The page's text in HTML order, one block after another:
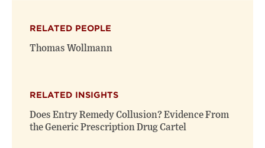
new
window)
new
window)
RELATED PEOPLE
Thomas Wollmann
RELATED INSIGHTS
Does Entry Remedy Collusion? Evidence From
the Generic Prescription Drug Cartel